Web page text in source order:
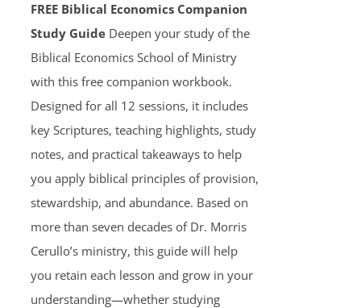
FREE Biblical Economics Companion
Study Guide Deepen your study of the
Biblical Economics School of Ministry
with this free companion workbook.
Designed for all 12 sessions, it includes
key Scriptures, teaching highlights, study
notes, and practical takeaways to help
you apply biblical principles of provision,
stewardship, and abundance. Based on
more than seven decades of Dr. Morris
Cerullo’s ministry, this guide will help
you retain each lesson and grow in your
understanding—whether studying